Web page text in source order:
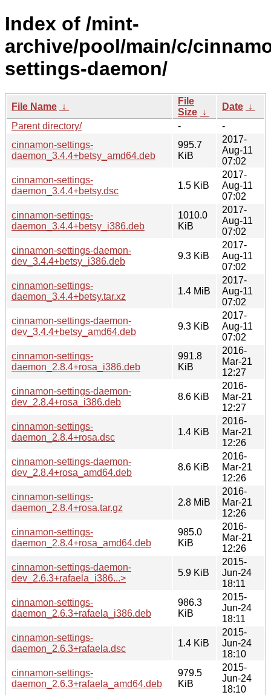
Index of /mint-
archive/pool/main/c/
settings-daemon/
File Name ↓
File
Size ↓
Date ↓
Parent directory/
-
-
cinnamon-settings-
daemon_3.4.4+betsy_amd64.deb
995.7
KiB
2017-
Aug-11
07:02
cinnamon-settings-
daemon_3.4.4+betsy.dsc
1.5 KiB
2017-
Aug-11
07:02
cinnamon-settings-
daemon_3.4.4+betsy_i386.deb
1010.0
KiB
2017-
Aug-11
07:02
cinnamon-settings-daemon-
dev_3.4.4+betsy_i386.deb
9.3 KiB
2017-
Aug-11
07:02
cinnamon-settings-
daemon_3.4.4+betsy.tar.xz
1.4 MiB
2017-
Aug-11
07:02
cinnamon-settings-daemon-
dev_3.4.4+betsy_amd64.deb
9.3 KiB
2017-
Aug-11
07:02
cinnamon-settings-
daemon_2.8.4+rosa_i386.deb
991.8
KiB
2016-
Mar-21
12:27
cinnamon-settings-daemon-
dev_2.8.4+rosa_i386.deb
8.6 KiB
2016-
Mar-21
12:27
cinnamon-settings-
daemon_2.8.4+rosa.dsc
1.4 KiB
2016-
Mar-21
12:26
cinnamon-settings-daemon-
dev_2.8.4+rosa_amd64.deb
8.6 KiB
2016-
Mar-21
12:26
cinnamon-settings-
daemon_2.8.4+rosa.tar.gz
2.8 MiB
2016-
Mar-21
12:26
cinnamon-settings-
daemon_2.8.4+rosa_amd64.deb
985.0
KiB
2016-
Mar-21
12:26
cinnamon-settings-daemon-
dev_2.6.3+rafaela_i386...>
5.9 KiB
2015-
Jun-24
18:11
cinnamon-settings-
daemon_2.6.3+rafaela_i386.deb
986.3
KiB
2015-
Jun-24
18:11
cinnamon-settings-
daemon_2.6.3+rafaela.dsc
1.4 KiB
2015-
Jun-24
18:10
cinnamon-settings-
daemon_2.6.3+rafaela_amd64.deb
979.5
KiB
2015-
Jun-24
18:10